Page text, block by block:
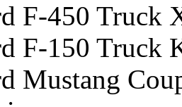
F-450 Truck
F-150 Truck
Mustang